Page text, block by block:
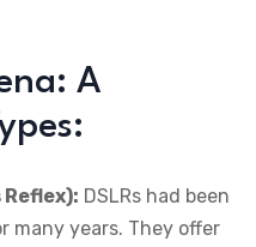
A
DSLRs had been
many years. They offer